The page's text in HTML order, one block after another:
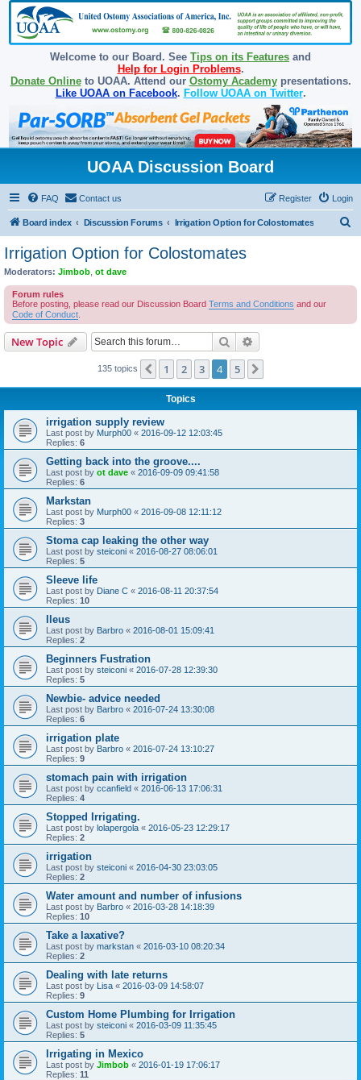
Welcome to our Board. See Tips on its Features and
Help for Login Problems.
Donate Onlineto UOAA. Attend our Ostomy Academypresentations.
Like UOAA on Facebook. Follow UOAA on Twitter.
UOAA Discussion Board
FAQ Contact us Login
Register
Board index Discussion Forums Irrigation Option for Colostomates
Irrigation Option for Colostomates
Moderators: Jimbob ot dave
Forum rules
Before posting, please read our Discussion Board Terms and Conditions and our
Code of Conduct
New Topic Search
135 topics Previous
1 2 3 4 5
Topics
irrigation supply review
Last post by Murph00 « 2016-09-12 12:03:45
Replies: 6
Getting back into the groove....
Last post by ot dave « 2016-09-09 09:41:58
Replies: 6
Markstan
Last post by Murph00 « 2016-09-08 12:11:12
Replies: 3
Stoma cap leaking the other way
Last post by steiconi « 2016-08-27 08:06:01
Replies: 5
Sleeve life
Last post by Diane C « 2016-08-11 20:37:54
Replies: 10
Ileus
Last post by Barbro « 2016-08-01 15:09:41
Replies: 2
Beginners Fustration
Last post by steiconi « 2016-07-28 12:39:30
Replies: 5
Newbie- advice needed
Last post by Barbro « 2016-07-24 13:30:08
Replies: 6
irrigation plate
Last post by Barbro « 2016-07-24 13:10:27
Replies: 9
stomach pain with irrigation
Last post by ccanfield « 2016-06-13 17:06:31
Replies: 4
Stopped Irrigating.
Last post by lolapergola « 2016-05-23 12:29:17
Replies: 2
irrigation
Last post by steiconi « 2016-04-30 23:03:05
Replies: 2
Water amount and number of infusions
Last post by Barbro « 2016-03-28 14:18:39
Replies: 10
Take a laxative?
Last post by markstan « 2016-03-10 08:20:34
Replies: 2
Dealing with late returns
Last post by Lisa « 2016-03-09 14:58:07
Replies: 9
Custom Home Plumbing for Irrigation
Last post by steiconi « 2016-03-09 11:35:45
Replies: 5
Irrigating in Mexico
Last post by Jimbob « 2016-01-19 17:06:17
Replies: 11